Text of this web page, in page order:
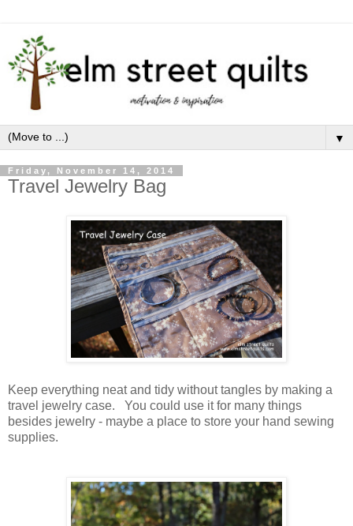
▼
Friday, November 14, 2014
Travel Jewelry Bag
Keep everything neat and tidy without tangles by making a
travel jewelry case. You could use it for many things
besides jewelry - maybe a place to store your hand sewing
supplies.